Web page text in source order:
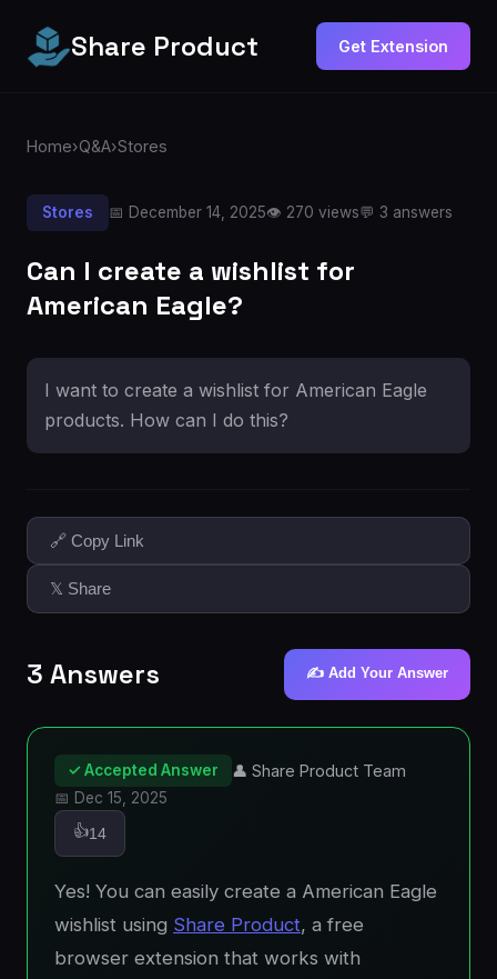
Share Product Get Extension
Home›Q&A›Stores
Stores 📅 December 14, 2025👁️ 270 views💬 3 answers
Can I create a wishlist for
American Eagle?
I want to create a wishlist for American Eagle
products. How can I do this?
🔗 Copy Link
𝕏 Share
3 Answers ✍️ Add Your Answer
✓ Accepted Answer 👤 Share Product Team
📅 Dec 15, 2025
👍14
Yes! You can easily create a American Eagle
wishlist using Share Product, a free
browser extension that works with